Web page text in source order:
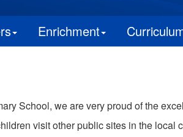
Enrichment
School, we are very proud of the
visit other public sites in the local